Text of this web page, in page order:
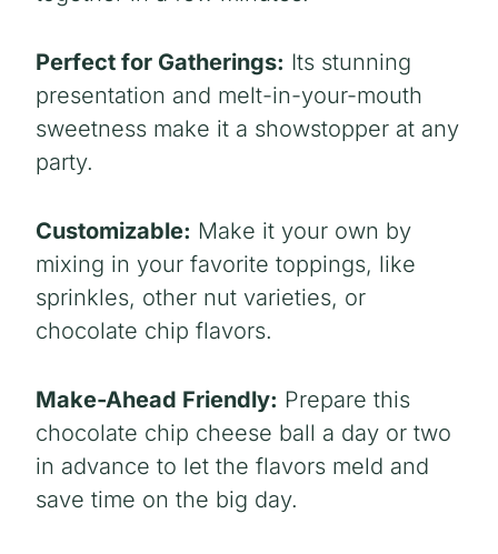
Perfect for Gatherings: Its stunning
presentation and melt-in-your-mouth
sweetness make it a showstopper at any
party.
Customizable: Make it your own by
mixing in your favorite toppings, like
sprinkles, other nut varieties, or
chocolate chip flavors.
Make-Ahead Friendly: Prepare this
chocolate chip cheese ball a day or two
in advance to let the flavors meld and
save time on the big day.